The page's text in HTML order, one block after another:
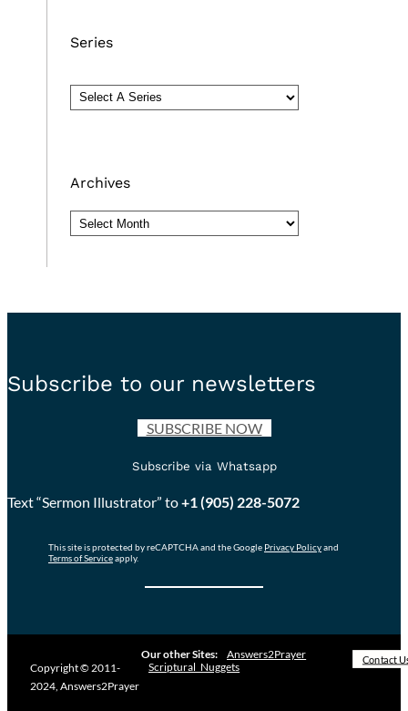
Series
Archives
Archives
Subscribe to our newsletters
SUBSCRIBE NOW
Subscribe via Whatsapp
Text “Sermon Illustrator” to+1 (905) 228-5072
This site is protected by reCAPTCHA and the Google Privacy Policyand
Terms of Serviceapply.
Copyright © 2011-
2024, Answers2Prayer
Our other Sites:
Answers2Prayer
Scriptural_Nuggets
Contact